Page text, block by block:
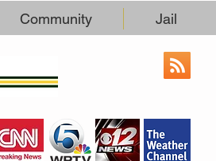
Community Jail